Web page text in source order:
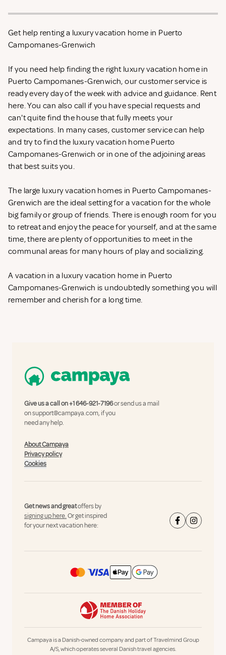
Get help renting a luxury vacation home in Puerto
Campomanes-Grenwich
If you need help finding the right luxury vacation home in
Puerto Campomanes-Grenwich, our customer service is
ready every day of the week with advice and guidance. Rent
here. You can also call if you have special requests and
can't quite find the house that fully meets your
expectations. In many cases, customer service can help
and try to find the luxury vacation home Puerto
Campomanes-Grenwich or in one of the adjoining areas
that best suits you.
The large luxury vacation homes in Puerto Campomanes-
Grenwich are the ideal setting for a vacation for the whole
big family or group of friends. There is enough room for you
to retreat and enjoy the peace for yourself, and at the same
time, there are plenty of opportunities to meet in the
communal areas for many hours of play and socializing.
A vacation in a luxury vacation home in Puerto
Campomanes-Grenwich is undoubtedly something you will
remember and cherish for a long time.
Give us a call on+1 646-921-7196or send us a mail
onsupport@campaya.com, if you
need any help.
About Campaya
Privacy policy
Cookies
Get news and greatoffers by
signing up here.Or get inspired
for your next vacation here:
Campaya is a Danish-owned company and part of Travelmind Group
A/S, which operates several Danish travel agencies.